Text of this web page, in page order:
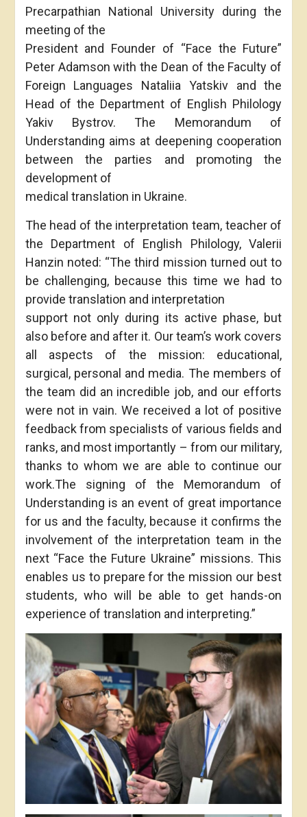
Precarpathian National University during the
meeting of the
President and Founder of “Face the Future”
Peter Adamson with the Dean of the Faculty of
Foreign Languages Nataliia Yatskiv and the
Head of the Department of English Philology
Yakiv Bystrov. The Memorandum of
Understanding aims at deepening cooperation
between the parties and promoting the
development of
medical translation in Ukraine.
The head of the interpretation team, teacher of
the Department of English Philology, Valerii
Hanzin noted: “The third mission turned out to
be challenging, because this time we had to
provide translation and interpretation
support not only during its active phase, but
also before and after it. Our team’s work covers
all aspects of the mission: educational,
surgical, personal and media. The members of
the team did an incredible job, and our efforts
were not in vain. We received a lot of positive
feedback from specialists of various fields and
ranks, and most importantly – from our military,
thanks to whom we are able to continue our
work.The signing of the Memorandum of
Understanding is an event of great importance
for us and the faculty, because it confirms the
involvement of the interpretation team in the
next “Face the Future Ukraine” missions. This
enables us to prepare for the mission our best
students, who will be able to get hands-on
experience of translation and interpreting.”